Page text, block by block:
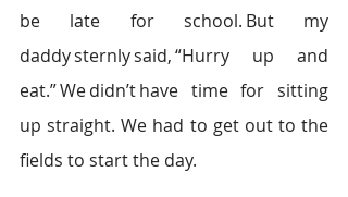
be late for school. But my
daddy sternly said, “Hurry up and
eat.” We didn’t have time for sitting
up straight. We had to get out to the
fields to start the day.